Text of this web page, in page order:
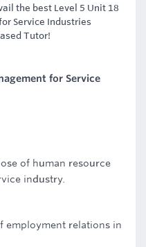
the best Level 5 Unit 18
Service Industries
Tutor!
for Service
of human resource
industry.
employment relations in